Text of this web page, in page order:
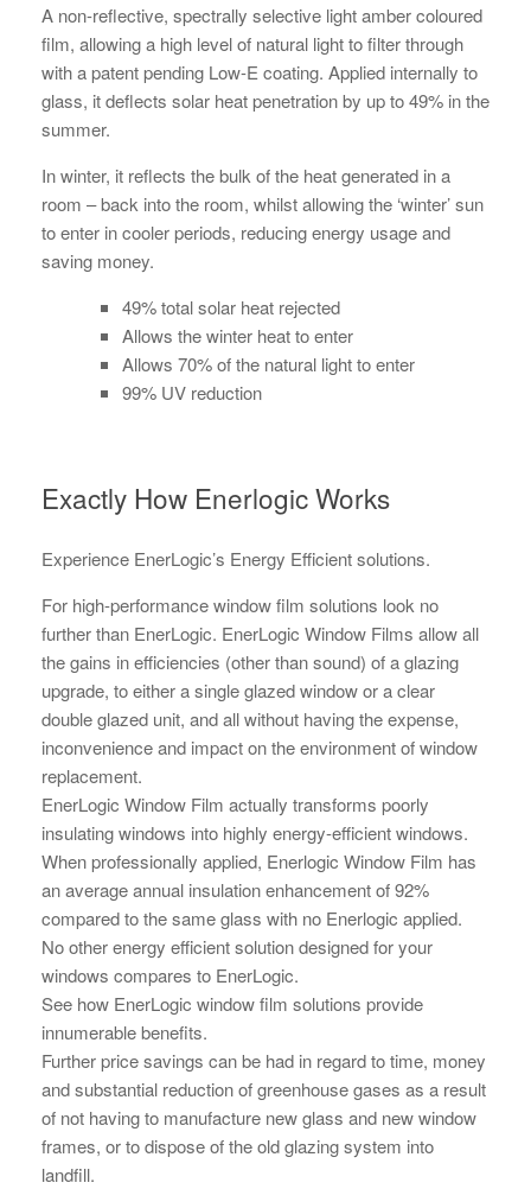
A non-reflective, spectrally selective light amber coloured
film, allowing a high level of natural light to filter through
with a patent pending Low-E coating. Applied internally to
glass, it deflects solar heat penetration by up to 49% in the
summer.
In winter, it reflects the bulk of the heat generated in a
room – back into the room, whilst allowing the ‘winter’ sun
to enter in cooler periods, reducing energy usage and
saving money.
49% total solar heat rejected
Allows the winter heat to enter
Allows 70% of the natural light to enter
99% UV reduction
Exactly How Enerlogic Works
Experience EnerLogic’s Energy Efficient solutions.
For high-performance window film solutions look no
further than EnerLogic. EnerLogic Window Films allow all
the gains in efficiencies (other than sound) of a glazing
upgrade, to either a single glazed window or a clear
double glazed unit, and all without having the expense,
inconvenience and impact on the environment of window
replacement.
EnerLogic Window Film actually transforms poorly
insulating windows into highly energy-efficient windows.
When professionally applied, Enerlogic Window Film has
an average annual insulation enhancement of 92%
compared to the same glass with no Enerlogic applied.
No other energy efficient solution designed for your
windows compares to EnerLogic.
See how EnerLogic window film solutions provide
innumerable benefits.
Further price savings can be had in regard to time, money
and substantial reduction of greenhouse gases as a result
of not having to manufacture new glass and new window
frames, or to dispose of the old glazing system into
landfill.